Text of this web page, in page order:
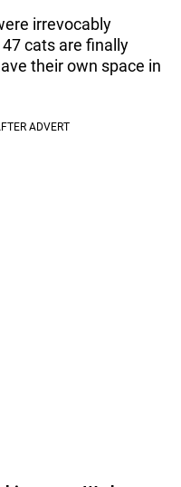
irrevocably
47 cats are finally
their own space in